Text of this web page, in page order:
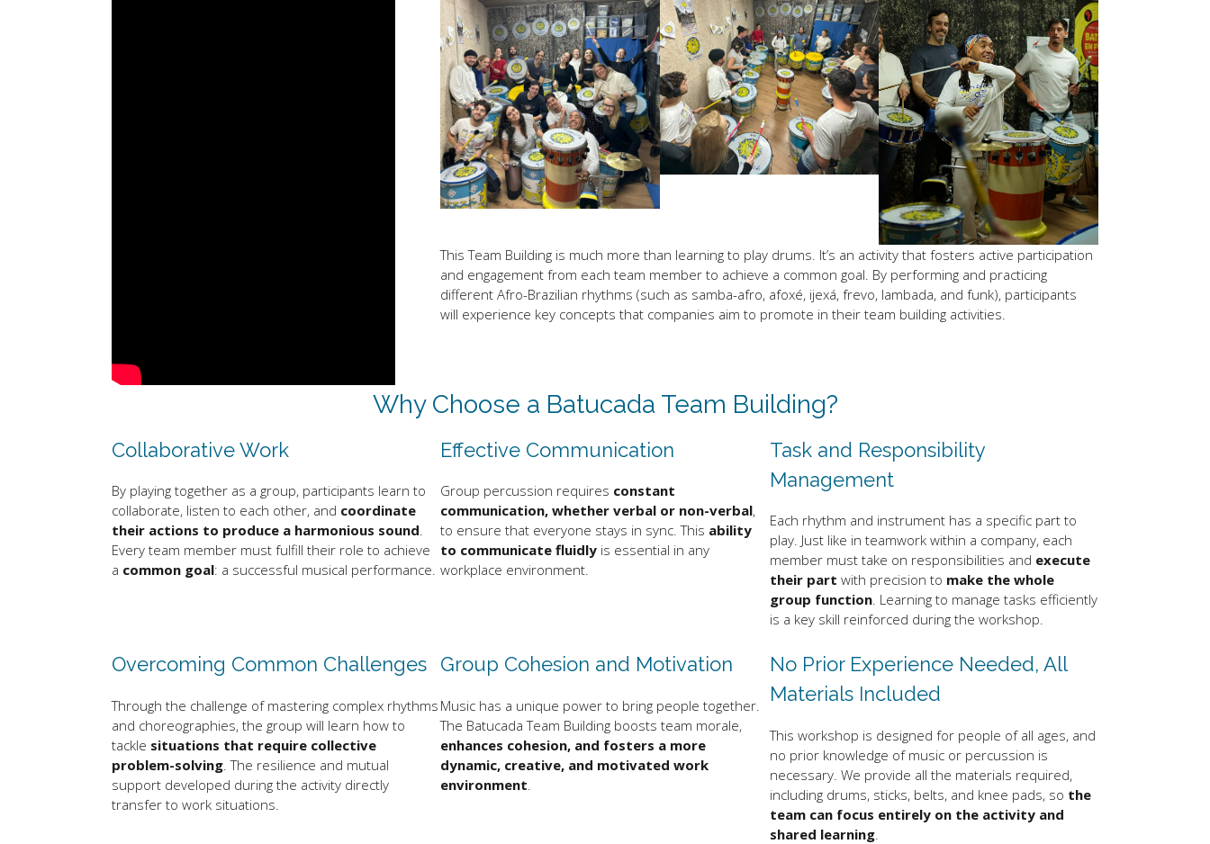
This Team Building is much more than learning to play drums. It’s an activity that fosters active participation
and engagement from each team member to achieve a common goal. By performing and practicing
different Afro-Brazilian rhythms (such as samba-afro, afoxé, ijexá, frevo, lambada, and funk), participants
will experience key concepts that companies aim to promote in their team building activities.
Why Choose a Batucada Team Building?
Collaborative Work
By playing together as a group, participants learn to
collaborate, listen to each other, and coordinate
their actions to produce a harmonious sound.
Every team member must fulfill their role to achieve
a common goal: a successful musical performance.
Effective Communication
Group percussion requires constant
communication, whether verbal or non-verbal,
to ensure that everyone stays in sync. This ability
to communicate fluidly is essential in any
workplace environment.
Task and Responsibility
Management
Each rhythm and instrument has a specific part to
play. Just like in teamwork within a company, each
member must take on responsibilities and execute
their part with precision to make the whole
group function. Learning to manage tasks efficiently
is a key skill reinforced during the workshop.
Overcoming Common Challenges
Through the challenge of mastering complex rhythms
and choreographies, the group will learn how to
tackle situations that require collective
problem-solving . The resilience and mutual
support developed during the activity directly
transfer to work situations.
Group Cohesion and Motivation
Music has a unique power to bring people together.
The Batucada Team Building boosts team morale,
enhances cohesion, and fosters a more
dynamic, creative, and motivated work
environment
No Prior Experience Needed, All
Materials Included
This workshop is designed for people of all ages, and
no prior knowledge of music or percussion is
necessary. We provide all the materials required,
including drums, sticks, belts, and knee pads, so the
team can focus entirely on the activity and
shared learning.